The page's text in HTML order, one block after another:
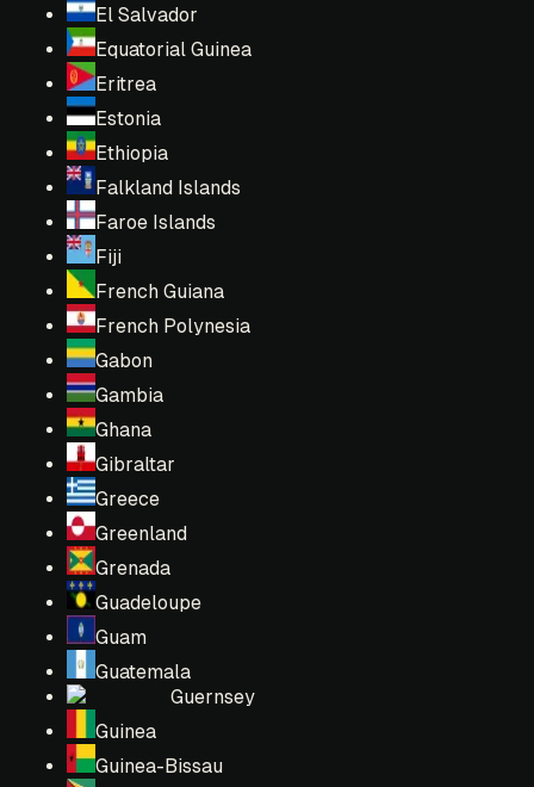
El Salvador
Equatorial Guinea
Eritrea
Estonia
Ethiopia
Falkland Islands
Faroe Islands
Fiji
French Guiana
French Polynesia
Gabon
Gambia
Ghana
Gibraltar
Greece
Greenland
Grenada
Guadeloupe
Guam
Guatemala
Guernsey
Guinea
Guinea-Bissau